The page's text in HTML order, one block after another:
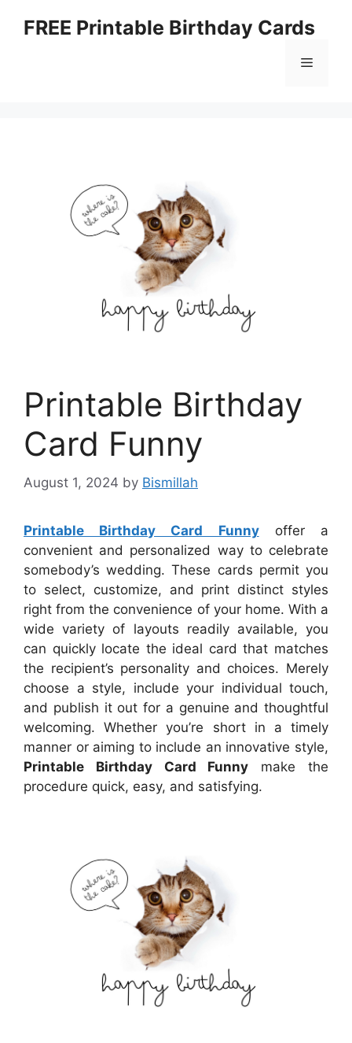
FREE Printable Birthday Cards
Menu
Printable Birthday
Card Funny
August 1, 2024 by Bismillah
Printable Birthday Card Funnyoffer a
convenient and personalized way to celebrate
somebody’s wedding. These cards permit you
to select, customize, and print distinct styles
right from the convenience of your home. With a
wide variety of layouts readily available, you
can quickly locate the ideal card that matches
the recipient’s personality and choices. Merely
choose a style, include your individual touch,
and publish it out for a genuine and thoughtful
welcoming. Whether you’re short in a timely
manner or aiming to include an innovative style,
Printable Birthday Card Funny make the
procedure quick, easy, and satisfying.